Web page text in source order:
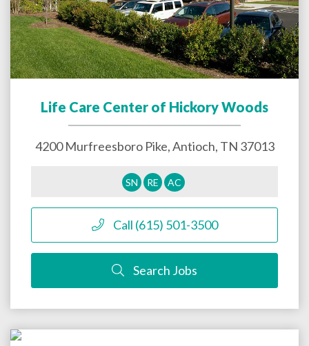
Life Care Center of Hickory Woods
4200 Murfreesboro Pike,Antioch, TN 37013
SN RE AC
Call (615) 501-3500
Search Jobs